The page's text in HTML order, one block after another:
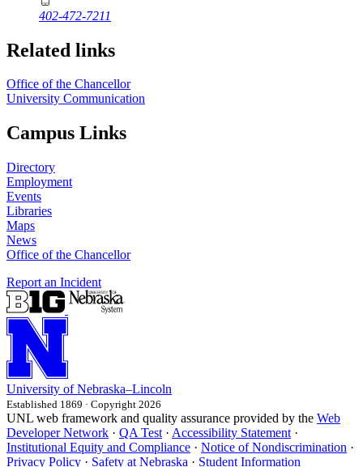
402-472-7211
Related links
Office of the Chancellor
University Communication
Campus Links
Directory
Employment
Events
Libraries
Maps
News
Office of the Chancellor
Report an Incident
University of Nebraska–Lincoln
Established 1869 · Copyright 2026
UNL web framework and quality assurance provided by the Web
Developer Network · QA Test · Accessibility Statement ·
Institutional Equity and Compliance · Notice of Nondiscrimination ·
Privacy Policy · Safety at Nebraska · Student Information